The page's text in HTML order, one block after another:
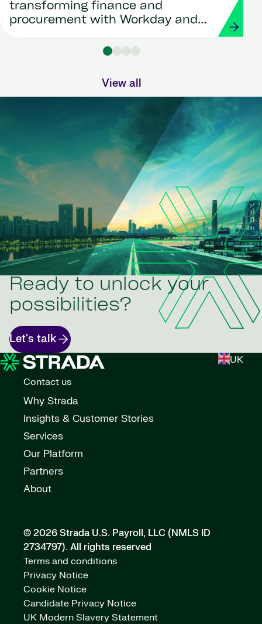
transforming finance and
procurement with Workday and
View all
Ready to unlock your
possibilities?
Let's talk
UK
Contact us
Why Strada
Insights & Customer Stories
Services
Our Platform
Partners
About
© 2026 Strada U.S. Payroll, LLC (NMLS ID
2734797). All rights reserved
Terms and conditions
Privacy Notice
Cookie Notice
Candidate Privacy Notice
UK Modern Slavery Statement